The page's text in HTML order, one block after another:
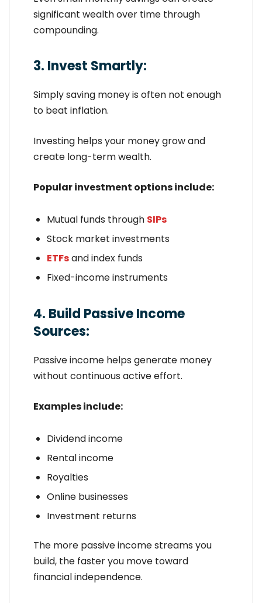
significant wealth over time through
compounding.
3. Invest Smartly:
Simply saving money is often not enough
to beat inflation.
Investing helps your money grow and
create long-term wealth.
Popular investment options include:
Mutual funds through SIPs
Stock market investments
ETFsand index funds
Fixed-income instruments
4. Build Passive Income
Sources:
Passive income helps generate money
without continuous active effort.
Examples include:
Dividend income
Rental income
Royalties
Online businesses
Investment returns
The more passive income streams you
build, the faster you move toward
financial independence.